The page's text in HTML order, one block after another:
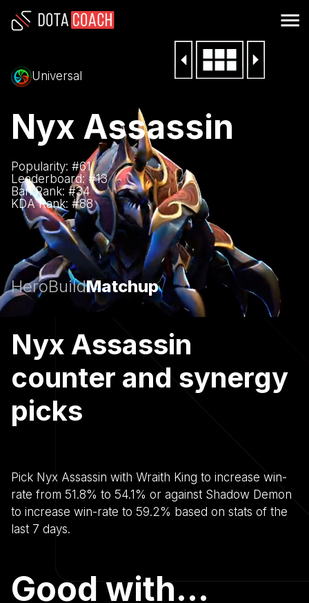
Universal
Nyx Assassin
Popularity: #61
Leaderboard: #13
Ban Rank: #34
KDA Rank: #88
HeroBuildMatchup
Nyx Assassin
counter and synergy
picks
Pick Nyx Assassin with Wraith King to increase win-
rate from 51.8% to 54.1% or against Shadow Demon
to increase win-rate to 59.2% based on stats of the
last 7 days.
Good with...